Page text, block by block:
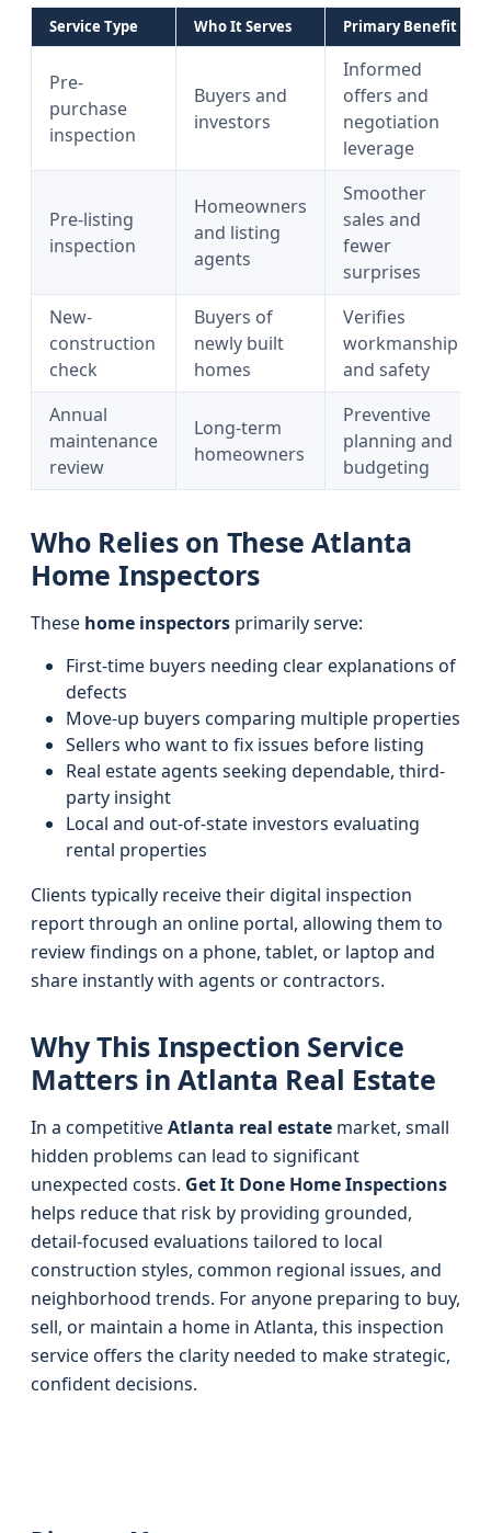
Service Type Who It Serves Primary Benefit
Pre-
purchase
inspection
Buyers and
investors
Informed
offers and
negotiation
leverage
Pre-listing
inspection
Homeowners
and listing
agents
Smoother
sales and
fewer
surprises
New-
construction
check
Buyers of
newly built
homes
Verifies
workmanship
and safety
Annual
maintenance
review
Long-term
homeowners
Preventive
planning and
budgeting
Who Relies on These Atlanta
Home Inspectors
These home inspectors primarily serve:
First-time buyers needing clear explanations of
defects
Move-up buyers comparing multiple properties
Sellers who want to fix issues before listing
Real estate agents seeking dependable, third-
party insight
Local and out-of-state investors evaluating
rental properties
Clients typically receive their digital inspection
report through an online portal, allowing them to
review findings on a phone, tablet, or laptop and
share instantly with agents or contractors.
Why This Inspection Service
Matters in Atlanta Real Estate
In a competitiveAtlanta real estate market, small
hidden problems can lead to significant
unexpected costs. Get It Done Home Inspections
helps reduce that risk by providing grounded,
detail-focused evaluations tailored to local
construction styles, common regional issues, and
neighborhood trends. For anyone preparing to buy,
sell, or maintain a home in Atlanta, this inspection
service offers the clarity needed to make strategic,
confident decisions.